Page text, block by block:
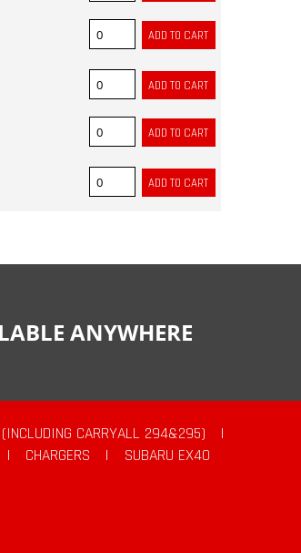
ANYWHERE
CARRYALL 294&295)
|
| CHARGERS |
SUBARU EX40